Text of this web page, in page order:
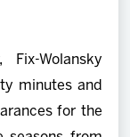
Wolansky
minutes and
for the